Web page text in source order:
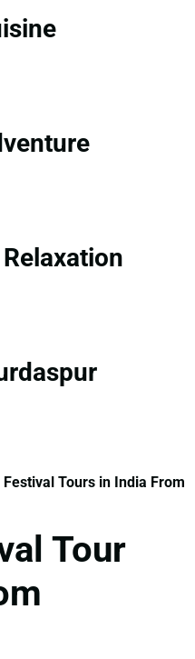
Festival Tours in India From
Tour